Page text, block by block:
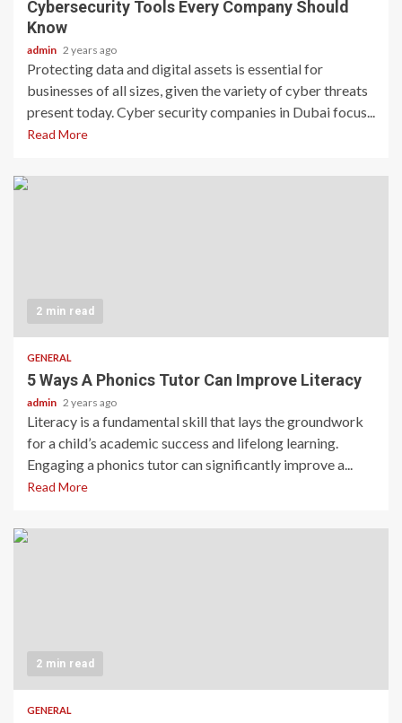
Cybersecurity Tools Every Company Should
Know
admin 2 years ago
Protecting data and digital assets is essential for
businesses of all sizes, given the variety of cyber threats
present today. Cyber security companies in Dubai focus...
Read More
2 min read
GENERAL
5 Ways A Phonics Tutor Can Improve Literacy
admin 2 years ago
Literacy is a fundamental skill that lays the groundwork
for a child’s academic success and lifelong learning.
Engaging a phonics tutor can significantly improve a...
Read More
2 min read
GENERAL